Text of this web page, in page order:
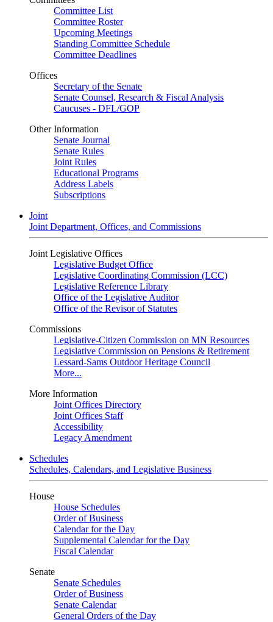
Committee List
Committee Roster
Upcoming Meetings
Standing Committee Schedule
Committee Deadlines
Offices
Secretary of the Senate
Senate Counsel, Research & Fiscal Analysis
Caucuses - DFL/GOP
Other Information
Senate Journal
Senate Rules
Joint Rules
Educational Programs
Address Labels
Subscriptions
Joint
Joint Department, Offices, and Commissions
Joint Legislative Offices
Legislative Budget Office
Legislative Coordinating Commission (LCC)
Legislative Reference Library
Office of the Legislative Auditor
Office of the Revisor of Statutes
Commissions
Legislative-Citizen Commission on MN Resources
Legislative Commission on Pensions & Retirement
Lessard-Sams Outdoor Heritage Council
More...
More Information
Joint Offices Directory
Joint Offices Staff
Accessibility
Legacy Amendment
Schedules
Schedules, Calendars, and Legislative Business
House
House Schedules
Order of Business
Calendar for the Day
Supplemental Calendar for the Day
Fiscal Calendar
Senate
Senate Schedules
Order of Business
Senate Calendar
General Orders of the Day